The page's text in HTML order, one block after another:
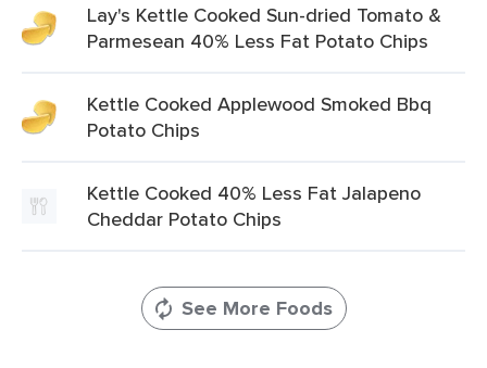
Lay's Kettle Cooked Sun-dried Tomato &
Parmesean 40% Less Fat Potato Chips
Kettle Cooked Applewood Smoked Bbq
Potato Chips
Kettle Cooked 40% Less Fat Jalapeno
Cheddar Potato Chips
See More Foods